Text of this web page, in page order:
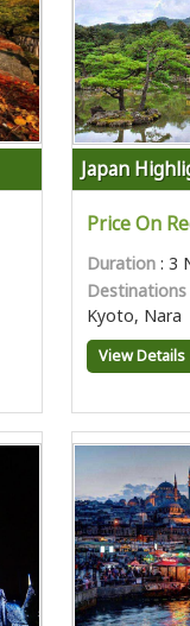
Japan
Price On
Duration : 3
Destinations
Kyoto, Nara
View Details